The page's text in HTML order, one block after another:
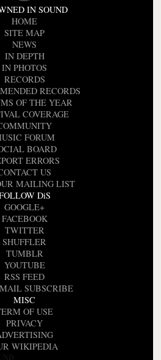
IN SOUND
HOME
SITE MAP
NEWS
IN DEPTH
IN PHOTOS
RECORDS
RECORDS
OF THE YEAR
COVERAGE
FORUM
BOARD
ERRORS
US
MAILING LIST
DiS
GOOGLE+
FACEBOOK
TWITTER
SHUFFLER
TUMBLR
YOUTUBE
RSS FEED
SUBSCRIBE
MISC
OF USE
PRIVACY
WIKIPEDIA